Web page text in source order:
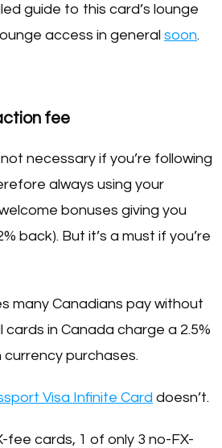
guide to this card’s lounge
access in general soon.
fee
necessary if you’re following
always using your
bonuses giving you
back). But it’s a must if you’re
many Canadians pay without
cards in Canada charge a 2.5%
currency purchases.
Visa Infinite Card doesn’t.
fee cards, 1 of only 3 no-FX-